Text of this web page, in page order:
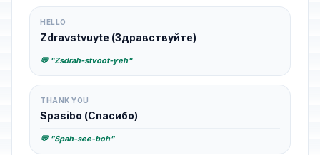
HELLO
Zdravstvuyte (Здравствуйте)
💬 "Zsdrah-stvoot-yeh"
THANK YOU
Spasibo (Спасибо)
💬 "Spah-see-boh"